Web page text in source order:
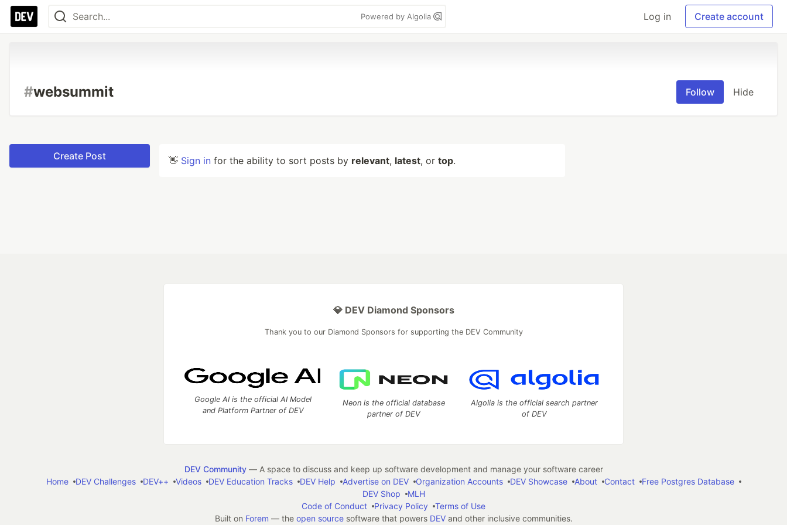
Powered by Algolia Log in Create account
#websummit Follow Hide
Create Post 👋 Sign in for the ability to sort posts by relevant, latest, or top.
💎 DEV Diamond Sponsors
Thank you to our Diamond Sponsors for supporting the DEV Community
Google AI is the official AI Model
and Platform Partner of DEV
Neon is the official database
partner of DEV
Algolia is the official search partner
of DEV
DEV Community— A space to discuss and keep up software development and manage your software career
Home
DEV Challenges DEV++ Videos DEV Education Tracks DEV Help Advertise on DEV Organization Accounts DEV Showcase About Contact
Free Postgres Database
DEV Shop
MLH
Code of Conduct
Privacy Policy
Terms of Use
Built on Forem — the open sourcesoftware that powers DEVand other inclusive communities.